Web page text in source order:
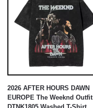
2026 AFTER HOURS DAWN
EUROPE The Weeknd Outfit